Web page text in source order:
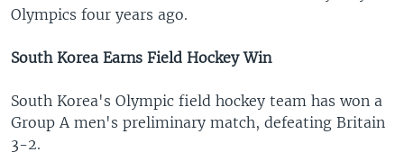
Olympics four years ago.
South Korea Earns Field Hockey Win
South Korea's Olympic field hockey team has won a
Group A men's preliminary match, defeating Britain
3-2.